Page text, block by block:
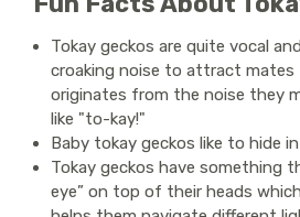
Tokay geckos are quite vocal
croaking noise to attract mates
originates from the noise they
like "to-kay!"
Baby tokay geckos like to hide
Tokay geckos have something
eye” on top of their heads